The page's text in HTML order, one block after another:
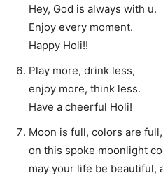
Hey, God is always with u.
Enjoy every moment.
Happy Holi!!
Play more, drink less,
enjoy more, think less.
Have a cheerful Holi!
Moon is full, colors are full,
on this spoke moonlight
may your life be beautiful,